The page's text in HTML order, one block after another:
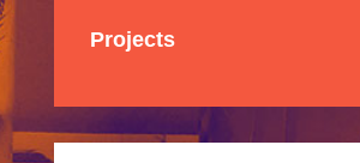
Projects